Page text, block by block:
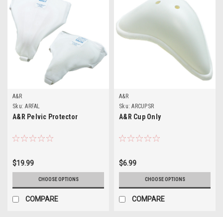
A&R
Sku: ARFAL
A&R Pelvic Protector
$19.99
CHOOSE OPTIONS
COMPARE
A&R
Sku: ARCUPSR
A&R Cup Only
$6.99
CHOOSE OPTIONS
COMPARE